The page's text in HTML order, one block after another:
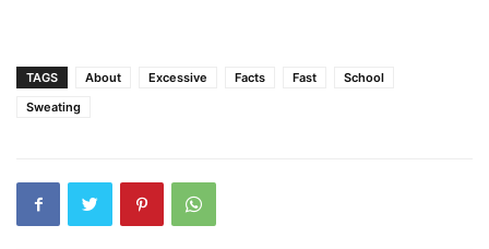
TAGS About Excessive Facts Fast
School
Sweating